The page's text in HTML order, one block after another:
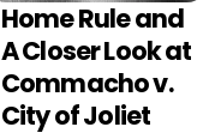
CIVIL LITIGATION
Home Rule and
A Closer Look at
Commacho v.
City of Joliet